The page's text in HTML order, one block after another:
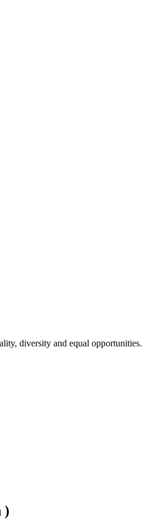
diversity and equal opportunities.
)